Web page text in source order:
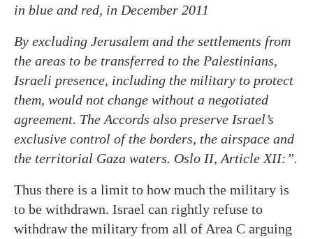
in blue and red, in December 2011
By excluding Jerusalem and the settlements from
the areas to be transferred to the Palestinians,
Israeli presence, including the military to protect
them, would not change without a negotiated
agreement. The Accords also preserve Israel’s
exclusive control of the borders, the airspace and
the territorial Gaza waters. Oslo II, Article XII:”.
Thus there is a limit to how much the military is
to be withdrawn. Israel can rightly refuse to
withdraw the military from all of Area C arguing